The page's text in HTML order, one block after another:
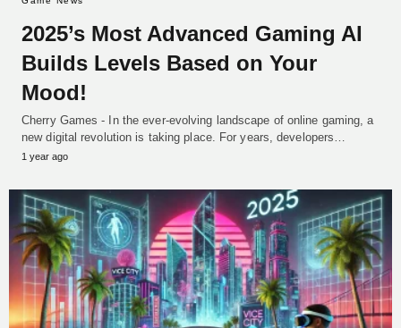
2025’s Most Advanced Gaming AI
Builds Levels Based on Your
Mood!
Cherry Games - In the ever-evolving landscape of online gaming, a
new digital revolution is taking place. For years, developers…
1 year ago